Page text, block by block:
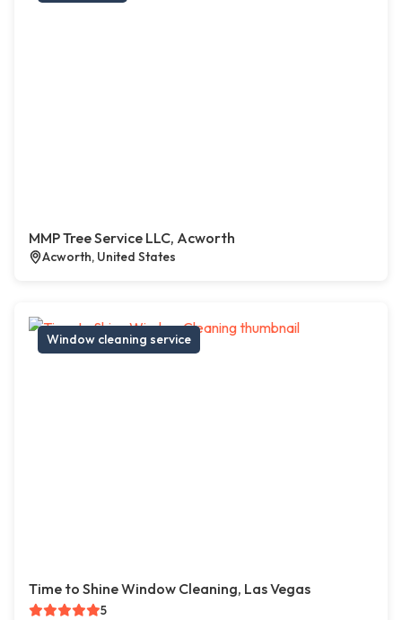
MMP Tree Service LLC, Acworth
Acworth, United States
Window cleaning service
Time to Shine Window Cleaning, Las Vegas
5